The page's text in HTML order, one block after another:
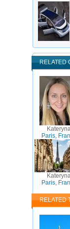
RELATED
Paris,
Paris,
RELATED